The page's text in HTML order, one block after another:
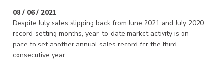
08 / 06 / 2021
Despite July sales slipping back from June 2021 and July 2020
record-setting months, year-to-date market activity is on
pace to set another annual sales record for the third
consecutive year.